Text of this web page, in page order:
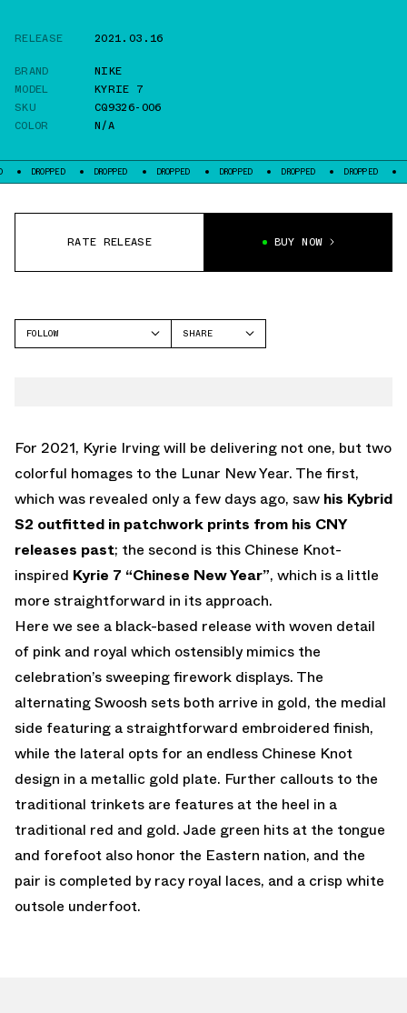
RELEASE
2021.03.16
BRAND
NIKE
MODEL
KYRIE 7
SKU
CQ9326-006
COLOR
N/A
DROPPED DROPPED DROPPED DROPPED DROPPED DROPPED
RATE RELEASE BUY NOW
FOLLOW
SHARE
For 2021, Kyrie Irving will be delivering not one, but two
colorful homages to the Lunar New Year. The first,
which was revealed only a few days ago, saw his Kybrid
S2 outfitted in patchwork prints from his CNY
releases past; the second is this Chinese Knot-
inspired Kyrie 7 “Chinese New Year”, which is a little
more straightforward in its approach.
Here we see a black-based release with woven detail
of pink and royal which ostensibly mimics the
celebration’s sweeping firework displays. The
alternating Swoosh sets both arrive in gold, the medial
side featuring a straightforward embroidered finish,
while the lateral opts for an endless Chinese Knot
design in a metallic gold plate. Further callouts to the
traditional trinkets are features at the heel in a
traditional red and gold. Jade green hits at the tongue
and forefoot also honor the Eastern nation, and the
pair is completed by racy royal laces, and a crisp white
outsole underfoot.